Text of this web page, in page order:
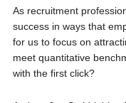
As recruitment
success in ways that
for us to focus on
meet quantitative
with the first click?